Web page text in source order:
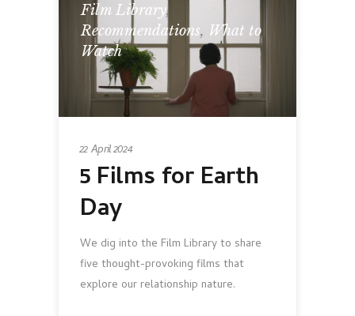
Film Library,
Recommendations, What to
Watch
22 April 2024
5 Films for Earth
Day
We dig into the Film Library to share
five thought-provoking films that
explore our relationship nature.